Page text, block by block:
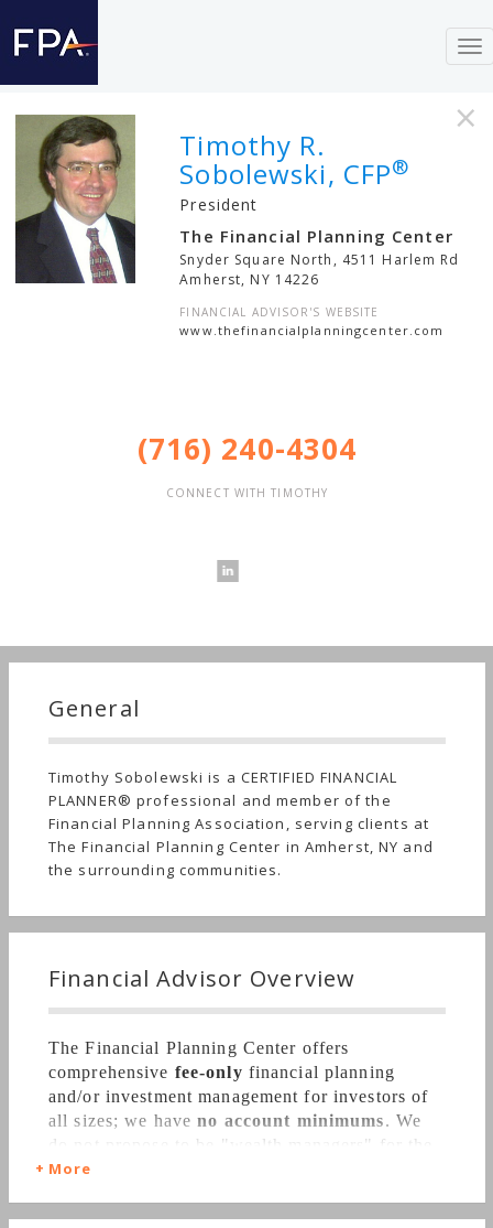
×
Timothy R.
Sobolewski, CFP®
President
The Financial Planning Center
Snyder Square North, 4511 Harlem Rd
Amherst, NY 14226
FINANCIAL ADVISOR'S WEBSITE
www.thefinancialplanningcenter.com
(716) 240-4304
CONNECT WITH TIMOTHY
General
Timothy Sobolewski is a CERTIFIED FINANCIAL
PLANNER® professional and member of the
Financial Planning Association, serving clients at
The Financial Planning Center in Amherst, NY and
the surrounding communities.
Financial Advisor Overview
The Financial Planning Center offers
comprehensive fee-only financial planning
and/or investment management for investors of
all sizes; we haveno account minimums. We
do not propose to be "wealth managers" for the
rich, but are focused instead on the needs of
commissions on investment products; we
More